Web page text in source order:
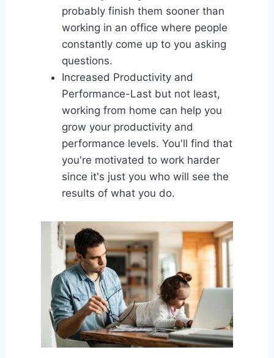
probably finish them sooner than
working in an office where people
constantly come up to you asking
questions.
Increased Productivity and
Performance-Last but not least,
working from home can help you
grow your productivity and
performance levels. You'll find that
you're motivated to work harder
since it's just you who will see the
results of what you do.